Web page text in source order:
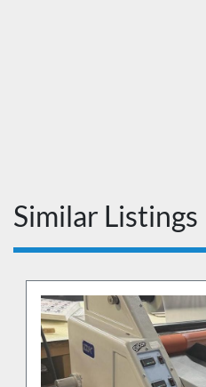
Similar Listings